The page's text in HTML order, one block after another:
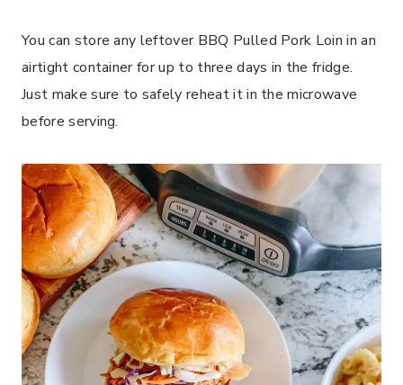
You can store any leftover BBQ Pulled Pork Loin in an
airtight container for up to three days in the fridge.
Just make sure to safely reheat it in the microwave
before serving.